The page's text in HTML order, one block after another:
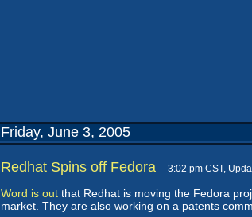
Friday, June 3, 2005
Redhat Spins off Fedora -- 3:02 pm CST,
Word is out that Redhat is moving the Fedora
market. They are also working on a patents